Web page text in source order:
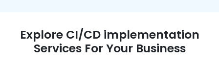
Explore CI/CD implementation
Services For Your Business